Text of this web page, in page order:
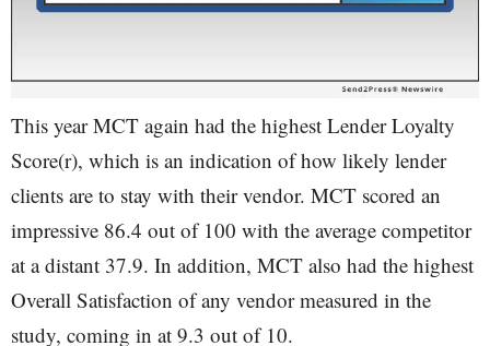
This year MCT again had the highest Lender Loyalty
Score(r), which is an indication of how likely lender
clients are to stay with their vendor. MCT scored an
impressive 86.4 out of 100 with the average competitor
at a distant 37.9. In addition, MCT also had the highest
Overall Satisfaction of any vendor measured in the
study, coming in at 9.3 out of 10.